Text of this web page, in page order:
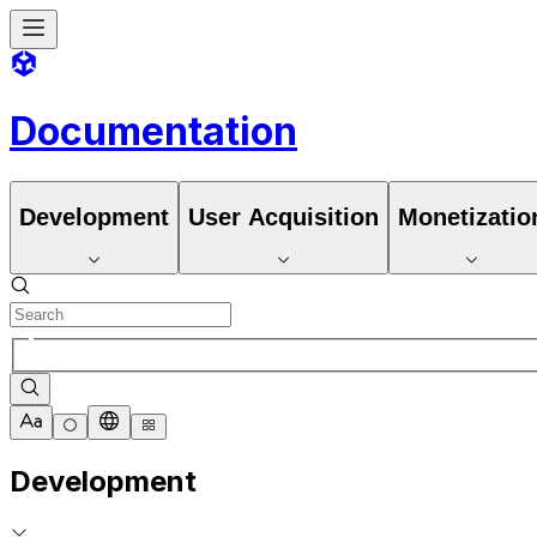
Documentation
Development User Acquisition
Development